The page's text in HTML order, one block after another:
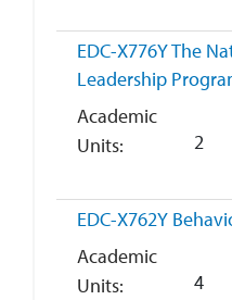
EDC-X776YThe
Leadership
Academic
Units
2
EDC-X762Y
Academic
Units
4